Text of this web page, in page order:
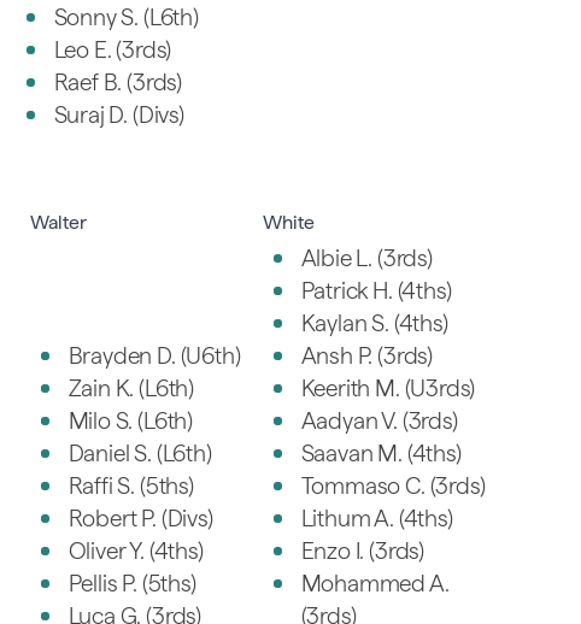
Sonny S. (L6th)
Leo E. (3rds)
Raef B. (3rds)
Suraj D. (Divs)
Walter White
Brayden D. (U6th)
Zain K. (L6th)
Milo S. (L6th)
Daniel S. (L6th)
Raffi S. (5ths)
Robert P. (Divs)
Oliver Y. (4ths)
Pellis P. (5ths)
Luca G. (3rds)
Albie L. (3rds)
Patrick H. (4ths)
Kaylan S. (4ths)
Ansh P. (3rds)
Keerith M. (U3rds)
Aadyan V. (3rds)
Saavan M. (4ths)
Tommaso C. (3rds)
Lithum A. (4ths)
Enzo I. (3rds)
Mohammed A.
(3rds)